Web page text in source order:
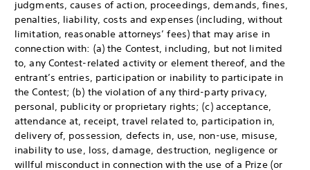
judgments, causes of action, proceedings, demands, fines,
penalties, liability, costs and expenses (including, without
limitation, reasonable attorneys’ fees) that may arise in
connection with: (a) the Contest, including, but not limited
to, any Contest-related activity or element thereof, and the
entrant’s entries, participation or inability to participate in
the Contest; (b) the violation of any third-party privacy,
personal, publicity or proprietary rights; (c) acceptance,
attendance at, receipt, travel related to, participation in,
delivery of, possession, defects in, use, non-use, misuse,
inability to use, loss, damage, destruction, negligence or
willful misconduct in connection with the use of a Prize (or